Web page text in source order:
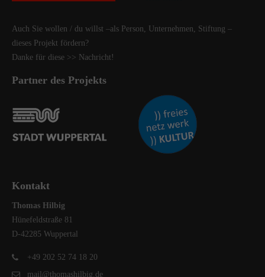
Auch Sie wollen / du willst –als Person, Unternehmen, Stiftung –
dieses Projekt fördern?
Danke für diese >> Nachricht !
Partner des Projekts
Kontakt
Thomas Hilbig
Hünefeldstraße 81
D-42285 Wuppertal
+49 202 52 74 18 20
mail@thomashilbig.de